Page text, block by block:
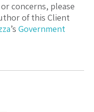
concerns, please
of this Client
’s Government